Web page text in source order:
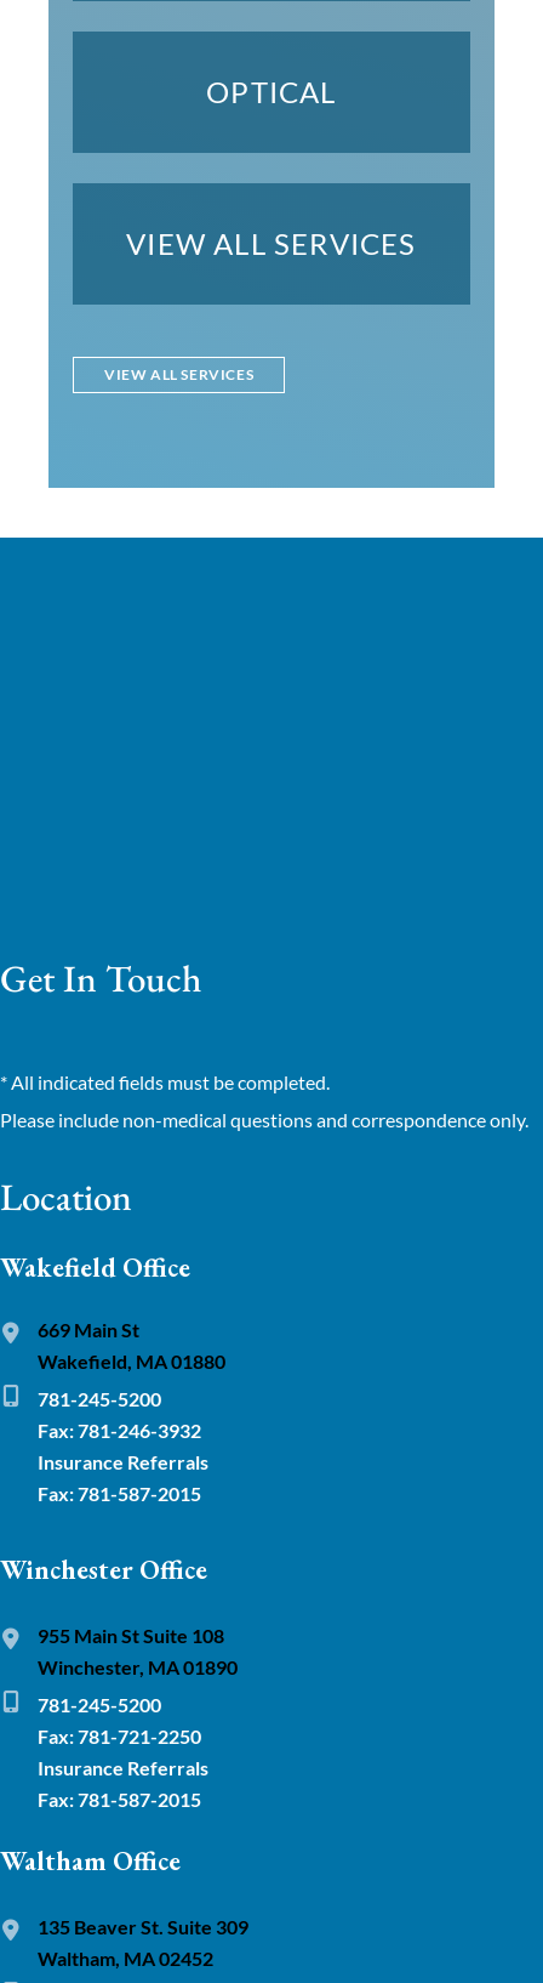
OPTICAL
VIEW ALL SERVICES
VIEW ALL SERVICES
Get In Touch
* All indicated fields must be completed.
Please include non-medical questions and correspondence only.
Location
Wakefield Office
669 Main St
Wakefield, MA 01880
781-245-5200
Fax: 781-246-3932
Insurance Referrals
Fax: 781-587-2015
Winchester Office
955 Main St Suite 108
Winchester, MA 01890
781-245-5200
Fax: 781-721-2250
Insurance Referrals
Fax: 781-587-2015
Waltham Office
135 Beaver St. Suite 309
Waltham, MA 02452